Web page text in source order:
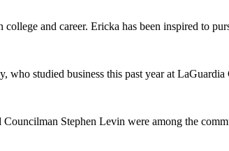
and career. Ericka has been inspired to
who studied business this past year at
Stephen Levin were among the